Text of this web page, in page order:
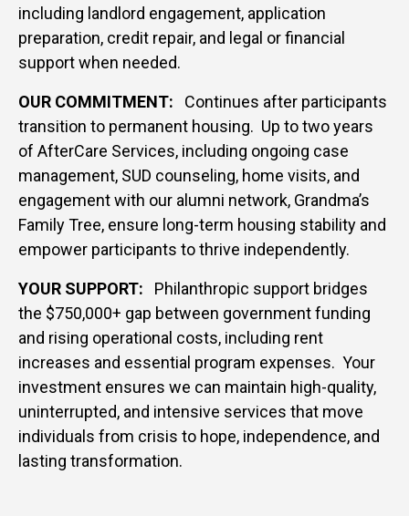
including landlord engagement, application
preparation, credit repair, and legal or financial
support when needed.
OUR COMMITMENT: Continues after participants
transition to permanent housing. Up to two years
of AfterCare Services, including ongoing case
management, SUD counseling, home visits, and
engagement with our alumni network, Grandma’s
Family Tree, ensure long-term housing stability and
empower participants to thrive independently.
YOUR SUPPORT: Philanthropic support bridges
the $750,000+ gap between government funding
and rising operational costs, including rent
increases and essential program expenses. Your
investment ensures we can maintain high-quality,
uninterrupted, and intensive services that move
individuals from crisis to hope, independence, and
lasting transformation.